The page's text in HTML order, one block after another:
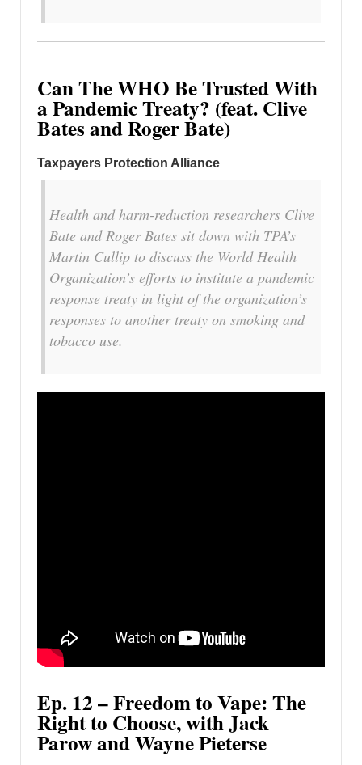
Can The WHO Be Trusted With
a Pandemic Treaty? (feat. Clive
Bates and Roger Bate)
Taxpayers Protection Alliance
Health and harm-reduction researchers Clive
Bate and Roger Bates sit down with TPA’s
Martin Cullip to discuss the World Health
Organization’s efforts to institute a pandemic
response treaty in light of the organization’s
responses to another treaty on smoking and
tobacco use.
Ep. 12 – Freedom to Vape: The
Right to Choose, with Jack
Parow and Wayne Pieterse